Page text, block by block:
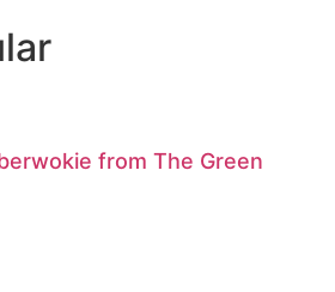
from The Green